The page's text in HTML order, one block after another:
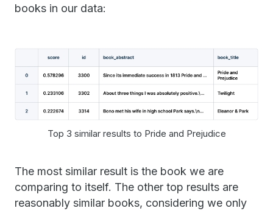
books in our data:
Top 3 similar results to Pride and Prejudice
The most similar result is the book we are
comparing to itself. The other top results are
reasonably similar books, considering we only